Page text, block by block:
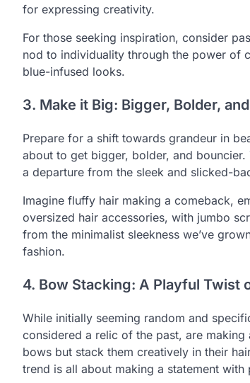
for expressing creativity.
For those seeking inspiration, consider
nod to individuality through the power of
blue-infused looks.
3. Make it Big: Bigger, Bolder,
Prepare for a shift towards grandeur in
about to get bigger, bolder, and
a departure from the sleek and slicked-
Imagine fluffy hair making a comeback,
oversized hair accessories, with jumbo
from the minimalist sleekness we’ve
fashion.
4. Bow Stacking: A Playful Twist
While initially seeming random and
considered a relic of the past, are
bows but stack them creatively in their
trend is all about making a statement with